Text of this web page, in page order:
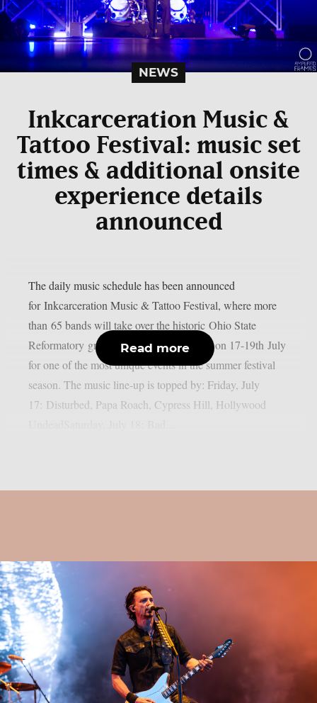
NEWS
Inkcarceration Music &
Tattoo Festival: music set
times & additional onsite
experience details
announced
The daily music schedule has been announced
for Inkcarceration Music & Tattoo Festival, where more
than 65 bands will take over the historic Ohio State
Reformatory grounds in Mansfield, Ohio on 17-19th July
for one of the most unique events in the summer festival
season. The music line-up is topped by: Friday, July
17: Disturbed, Papa Roach, Cypress Hill, Hollywood
Read more